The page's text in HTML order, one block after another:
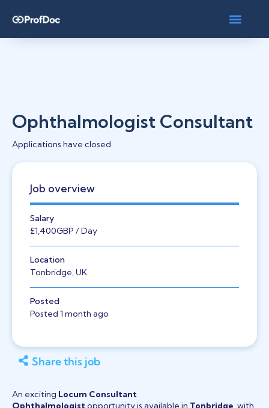
Ophthalmologist Consultant
Applications have closed
Job overview
Salary
£1,400GBP / Day
Location
Tonbridge, UK
Posted
Posted 1 month ago
Share this job
An exciting Locum Consultant
Ophthalmologistopportunity is available in Tonbridge, with